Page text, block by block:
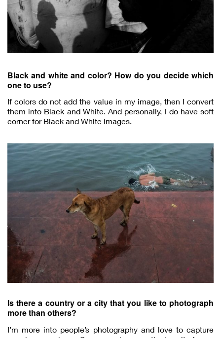
Black and white and color? How do you decide which
one to use?
If colors do not add the value in my image, then I convert
them into Black and White. And personally, I do have soft
corner for Black and White images.
Is there a country or a city that you like to photograph
more than others?
I’m more into people’s photography and love to capture